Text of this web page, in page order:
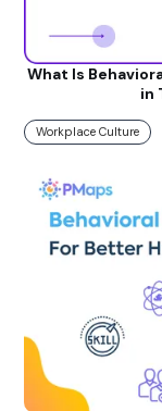
What Is
in
Workplace Culture